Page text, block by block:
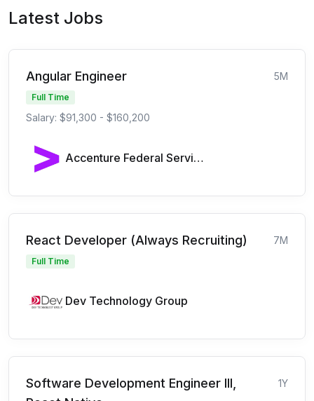
Latest Jobs
Angular Engineer 5M
Full Time
Salary: $91,300 - $160,200
Accenture Federal Services
React Developer (Always Recruiting) 7M
Full Time
Dev Technology Group
Software Development Engineer III,
1Y